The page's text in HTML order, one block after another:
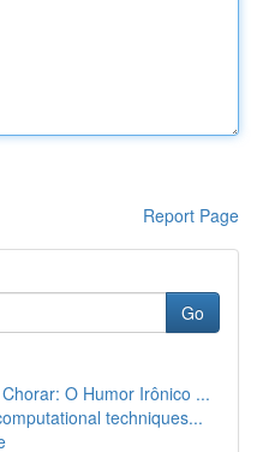
Report Page
Go
O Humor Irônico ...
techniques...